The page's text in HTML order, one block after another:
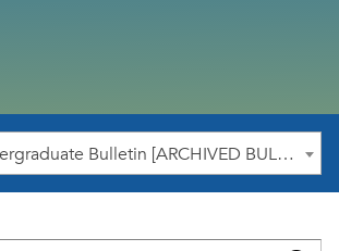
2012-2013 Undergraduate Bulletin [ARCHIVED BULLETIN]